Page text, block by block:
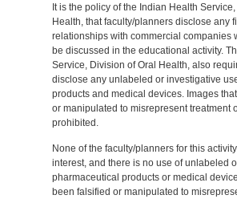
It is the policy of the Indian Health
Health, that faculty/planners disclose any
relationships with commercial companies
be discussed in the educational activity.
Service, Division of Oral Health, also
disclose any unlabeled or investigative
products and medical devices. Images
or manipulated to misrepresent treatment
prohibited.
None of the faculty/planners for this
interest, and there is no use of unlabeled
pharmaceutical products or medical
been falsified or manipulated to